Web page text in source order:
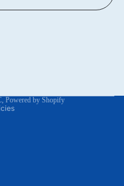
, Powered by Shopify